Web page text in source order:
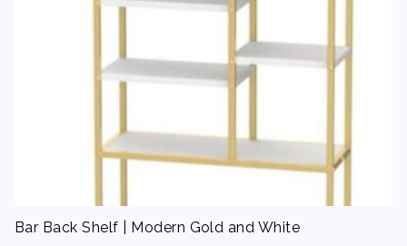
Bar Back Shelf | Modern Gold and White